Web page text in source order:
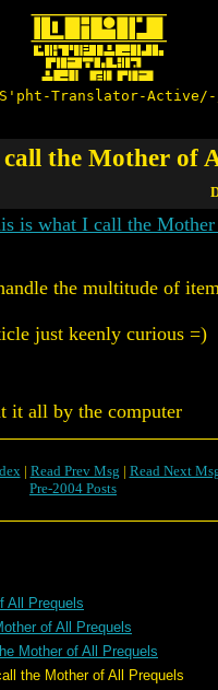
Translator-
the Mother of
is what I call the
the multitude of
just keenly curious =)
it all by the computer
| Read Prev Msg | Read Next
Pre-2004 Posts
All Prequels
of All Prequels
Mother of All Prequels
Mother of All Prequels